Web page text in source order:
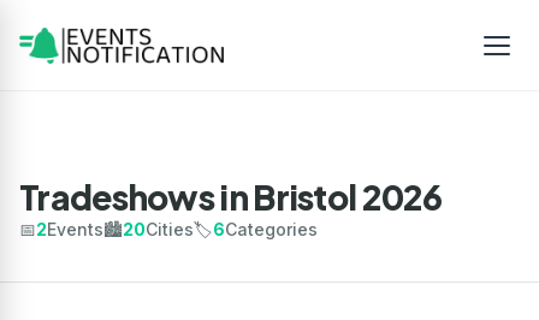
Tradeshows in Bristol 2026
📅2Events🏙️20Cities🏷️6Categories